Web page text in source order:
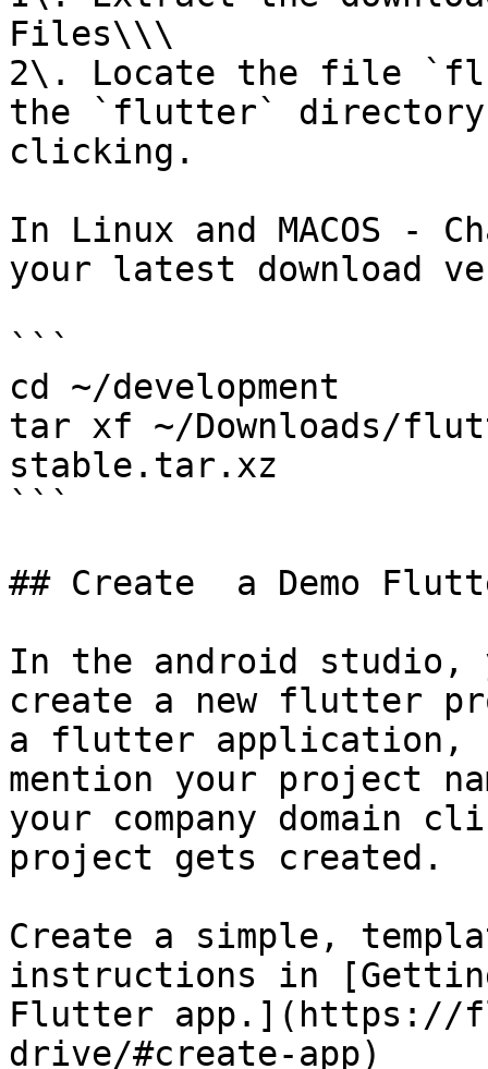
Files\\\
2\. Locate the file
the `flutter`
clicking.
In Linux and MACOS -
your latest download
```
cd ~/development
tar xf ~/Downloads/
stable.tar.xz
```
## Create  a Demo
In the android studio,
create a new flutter
a flutter application,
mention your project
your company
project gets created.
Create a simple,
instructions in
Flutter
drive/#create-app)